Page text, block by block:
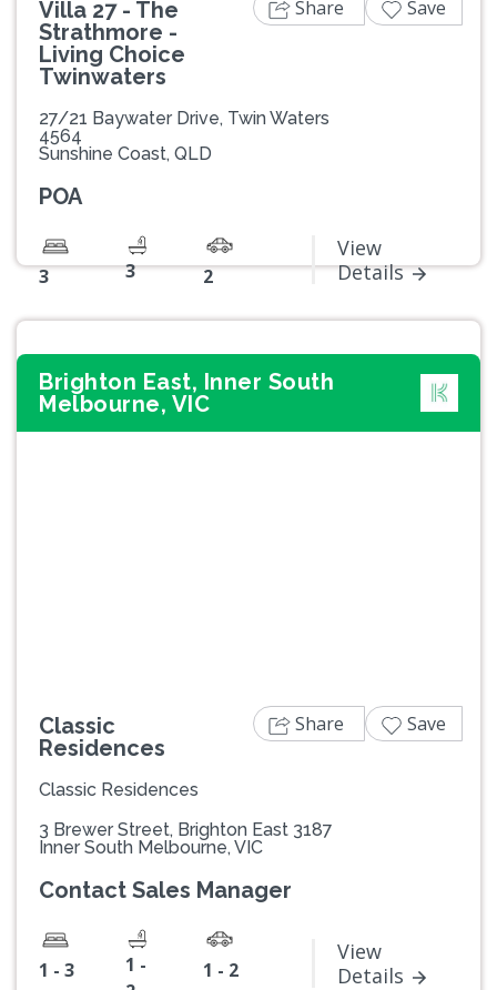
Villa 27 - The
Strathmore -
Living Choice
Twinwaters
27/21 Baywater Drive, Twin Waters
4564
Sunshine Coast, QLD
POA
3 3 2
View
Details
Share Save
Brighton East, Inner South
Melbourne, VIC
Classic
Residences
Classic Residences
3 Brewer Street, Brighton East 3187
Inner South Melbourne, VIC
Contact Sales Manager
1 - 3
1 -
1 - 2
View
Details
Share Save